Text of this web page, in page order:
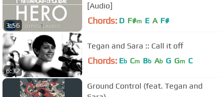
3:56
[Audio]
Chords: D F#m E A F#
6:32
Tegan and Sara :: Call it off
Chords: Eb Cm Bb Ab G Gm C
Ground Control (feat. Tegan and